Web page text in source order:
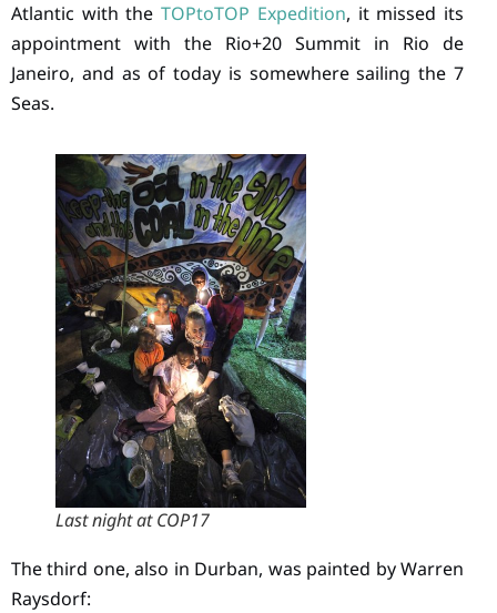
Atlantic with theTOPtoTOP Expedition, it missed its
appointment with the Rio+20 Summit in Rio de
Janeiro, and as of today is somewhere sailing the 7
Seas.
Last night at COP17
The third one, also in Durban, was painted by Warren
Raysdorf: